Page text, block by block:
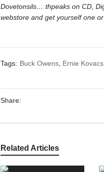
Dovetonsils… thpeaks on CD,
webstore and get yourself one
Tags: Buck Owens Ernie Kovacs
Share:
Related Articles